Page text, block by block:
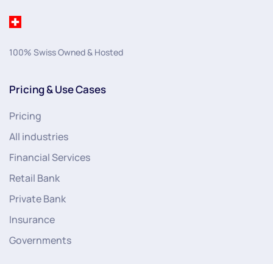
100% Swiss Owned & Hosted
Pricing & Use Cases
Pricing
All industries
Financial Services
Retail Bank
Private Bank
Insurance
Governments